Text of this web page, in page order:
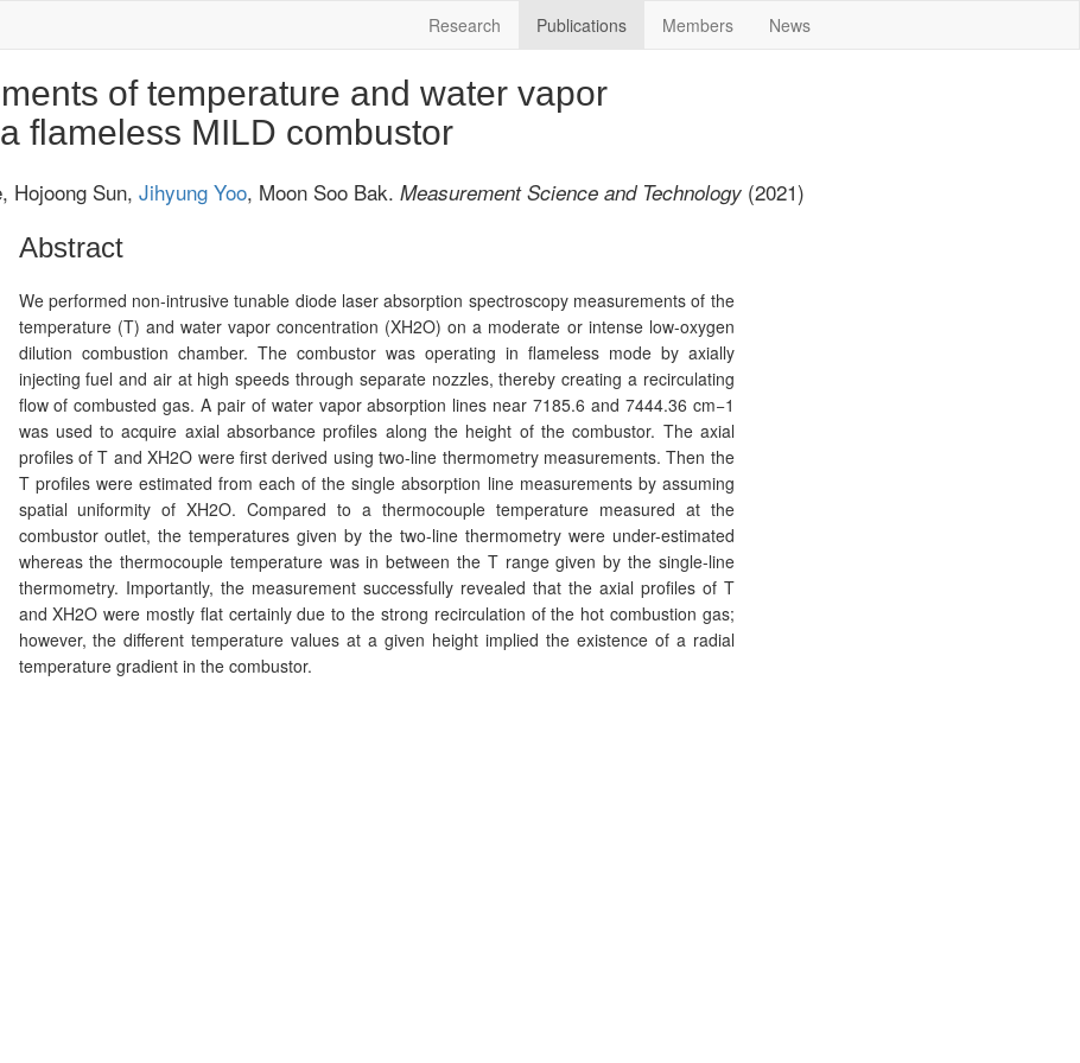
Research Publications Members News
of temperature and water vapor
flameless MILD combustor
Hojoong Sun, Jihyung Yoo, Moon Soo Bak. Measurement Science and Technology (2021)
Abstract
We performed non-intrusive tunable diode laser absorption spectroscopy measurements of the
temperature (T) and water vapor concentration (XH2O) on a moderate or intense low-oxygen
dilution combustion chamber. The combustor was operating in flameless mode by axially
injecting fuel and air at high speeds through separate nozzles, thereby creating a recirculating
flow of combusted gas. A pair of water vapor absorption lines near 7185.6 and 7444.36 cm−1
was used to acquire axial absorbance profiles along the height of the combustor. The axial
profiles of T and XH2O were first derived using two-line thermometry measurements. Then the
T profiles were estimated from each of the single absorption line measurements by assuming
spatial uniformity of XH2O. Compared to a thermocouple temperature measured at the
combustor outlet, the temperatures given by the two-line thermometry were under-estimated
whereas the thermocouple temperature was in between the T range given by the single-line
thermometry. Importantly, the measurement successfully revealed that the axial profiles of T
and XH2O were mostly flat certainly due to the strong recirculation of the hot combustion gas;
however, the different temperature values at a given height implied the existence of a radial
temperature gradient in the combustor.